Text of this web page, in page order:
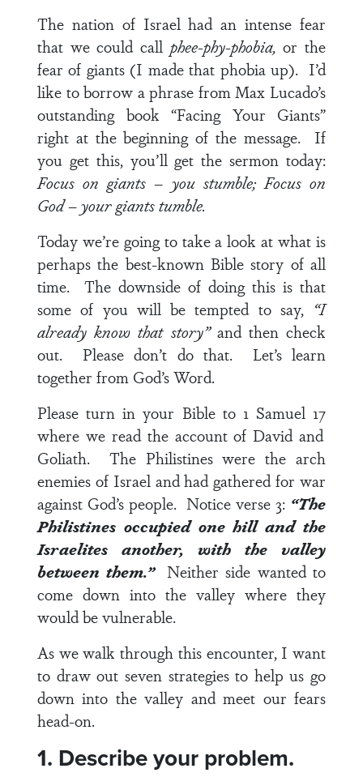
The nation of Israel had an intense fear
that we could call phee-phy-phobia,or the
fear of giants (I made that phobia up). I’d
like to borrow a phrase from Max Lucado’s
outstanding book “Facing Your Giants”
right at the beginning of the message. If
you get this, you’ll get the sermon today:
Focus on giants – you stumble; Focus on
God – your giants tumble.
Today we’re going to take a look at what is
perhaps the best-known Bible story of all
time. The downside of doing this is that
some of you will be tempted to say, “I
already know that story” and then check
out. Please don’t do that. Let’s learn
together from God’s Word.
Please turn in your Bible to 1 Samuel 17
where we read the account of David and
Goliath. The Philistines were the arch
enemies of Israel and had gathered for war
against God’s people. Notice verse 3: “The
Philistines occupied one hill and the
Israelites another, with the valley
between them.” Neither side wanted to
come down into the valley where they
would be vulnerable.
As we walk through this encounter, I want
to draw out seven strategies to help us go
down into the valley and meet our fears
head-on.
1. Describe your problem.